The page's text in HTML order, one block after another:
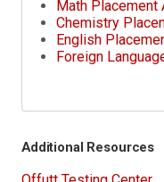
Math Placement
Chemistry
English
Foreign
Additional Resources